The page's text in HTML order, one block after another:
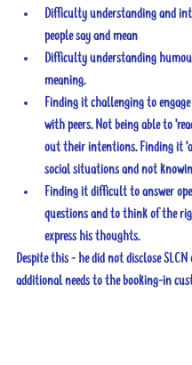
Difficulty understanding and
people say and mean
Difficulty understanding
meaning.
Finding it challenging to
with peers. Not being able to
out their intentions. Finding it
social situations and not
Finding it difficult to answer
questions and to think of the
express his thoughts.
Despite this - he did not disclose
additional needs to the booking-in